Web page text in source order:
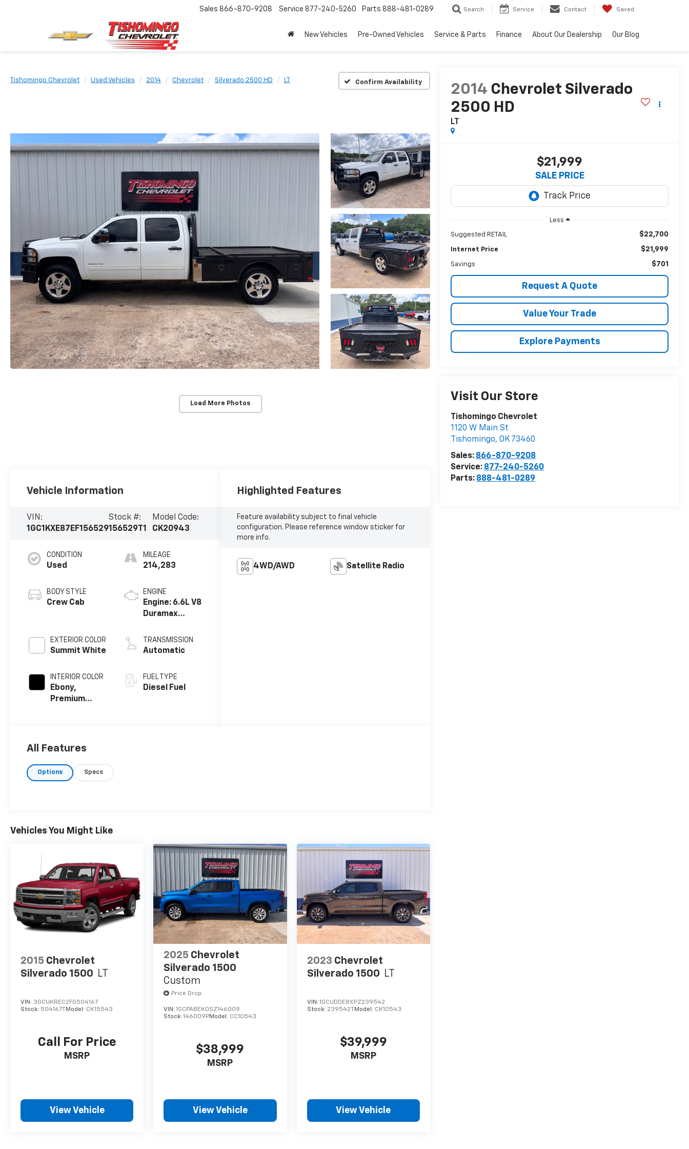
Sales 866-870-9208 Service 877-240-5260 Parts 888-481-0289 Search Service Contact Saved
New Vehicles Pre-Owned Vehicles Service & Parts Finance About Our Dealership Our Blog
Tishomingo Chevrolet Used Vehicles 2014 Chevrolet Silverado 2500 HD LT Confirm Availability
Load More Photos
2014 Chevrolet Silverado
2500 HD
LT
$21,999
SALE PRICE
Less
Suggested RETAIL $22,700
Internet Price $21,999
Savings $701
Request A Quote
Value Your Trade
Explore Payments
Visit Our Store
Tishomingo Chevrolet
1120 W Main St
Tishomingo,OK 73460
Sales: 866-870-9208
Service: 877-240-5260
Parts: 888-481-0289
Vehicle Information
VIN:
1GC1KXE87EF156529
Stock #:
156529T1
Model Code:
CK20943
CONDITION
Used
BODY STYLE
Crew Cab
EXTERIOR COLOR
Summit White
INTERIOR COLOR
Ebony,
Premium
MILEAGE
214,283
ENGINE
Engine: 6.6L V8
Duramax
TRANSMISSION
Automatic
FUEL TYPE
Diesel Fuel
Highlighted Features
Feature availability subject to final vehicle
configuration. Please reference window sticker for
more info.
4WD/AWD Satellite Radio
All Features
Options Specs
Vehicles You Might Like
2015 Chevrolet
Silverado 1500 LT
VIN: 3GCUKREC2FG504167
Stock: 504167TModel: CK15543
Call For Price
MSRP
View Vehicle
2025 Chevrolet
Silverado 1500
Custom
Price Drop
VIN:1GCPABEK0SZ146009
Stock:146009PModel: CC10543
$38,999
MSRP
View Vehicle
2023 Chevrolet
Silverado 1500 LT
VIN: 1GCUDDE8XPZ239542
Stock: 239542TModel: CK10543
$39,999
MSRP
View Vehicle